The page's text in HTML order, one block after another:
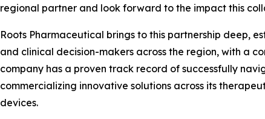
regional partner and look forward to the impact this
Roots Pharmaceutical brings to this partnership deep,
and clinical decision-makers across the region, with a
company has a proven track record of successfully
commercializing innovative solutions across its
devices.